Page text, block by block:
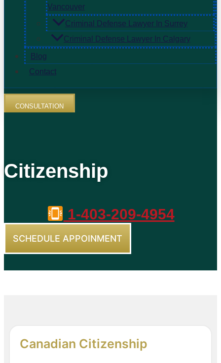
Vancouver
Criminal Defense Lawyer In Surrey
Criminal Defense Lawyer In Calgary
Blog
Contact
CONSULTATION
Citizenship
1-403-209-4954
SCHEDULE APPOINMENT
Canadian Citizenship